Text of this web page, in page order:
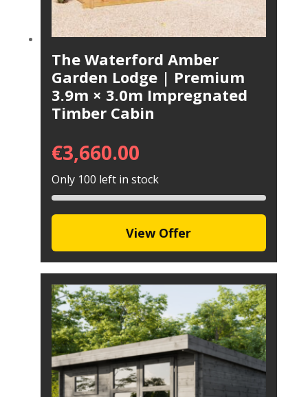
The Waterford Amber
Garden Lodge | Premium
3.9m × 3.0m Impregnated
Timber Cabin
€3,660.00
Only 100 left in stock
View Offer